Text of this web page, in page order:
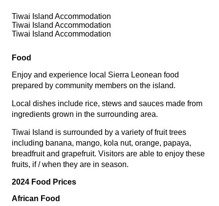
Tiwai Island Accommodation
Tiwai Island Accommodation
Tiwai Island Accommodation
Food
Enjoy and experience local Sierra Leonean food
prepared by community members on the island.
Local dishes include rice, stews and sauces made from
ingredients grown in the surrounding area.
Tiwai Island is surrounded by a variety of fruit trees
including banana, mango, kola nut, orange, papaya,
breadfruit and grapefruit. Visitors are able to enjoy these
fruits, if / when they are in season.
2024 Food Prices
African Food